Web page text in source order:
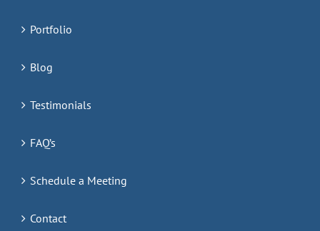
Portfolio
Blog
Testimonials
FAQ’s
Schedule a Meeting
Contact